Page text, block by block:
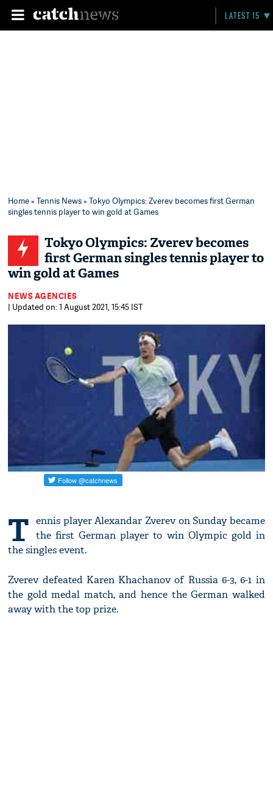
LATEST 15
Home»Tennis News» Tokyo Olympics: Zverev becomes first German
singles tennis player to win gold at Games
Tokyo Olympics: Zverev becomes
first German singles tennis player to
win gold at Games
NEWS AGENCIES
| Updated on: 1 August 2021, 15:45 IST
T ennis player Alexandar Zverev on Sunday became
the first German player to win Olympic gold in
the singles event.
Zverev defeated Karen Khachanov of Russia 6-3, 6-1 in
the gold medal match, and hence the German walked
away with the top prize.